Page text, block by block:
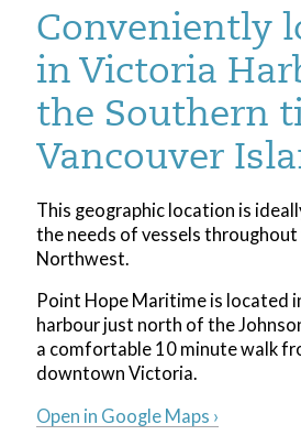
Conveniently
in Victoria
the Southern
Vancouver
This geographic location is
the needs of vessels
Northwest.
Point Hope Maritime is located
harbour just north of the
a comfortable 10 minute walk
downtown Victoria.
Open in Google Maps ›